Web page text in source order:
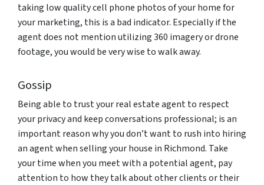
taking low quality cell phone photos of your home for
your marketing, this is a bad indicator. Especially if the
agent does not mention utilizing 360 imagery or drone
footage, you would be very wise to walk away.
Gossip
Being able to trust your real estate agent to respect
your privacy and keep conversations professional; is an
important reason why you don’t want to rush into hiring
an agent when selling your house in Richmond. Take
your time when you meet with a potential agent, pay
attention to how they talk about other clients or their